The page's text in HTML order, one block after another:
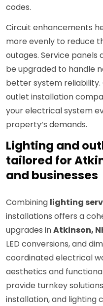
codes.
Circuit enhancements
more evenly to reduce
outages. Service panels
be upgraded to handle
better system reliability.
outlet installation
your electrical system
property’s demands.
Lighting and
tailored for
and businesses
Combining lighting
installations offers a
upgrades inAtkinson,
LED conversions, and
coordinated electrical
aesthetics and
provide turnkey
installation, and lighting